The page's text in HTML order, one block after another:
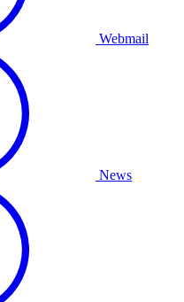
Webmail
News